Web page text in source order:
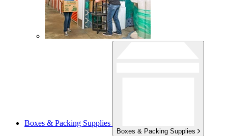
Boxes & Packing Supplies
Boxes & Packing Supplies